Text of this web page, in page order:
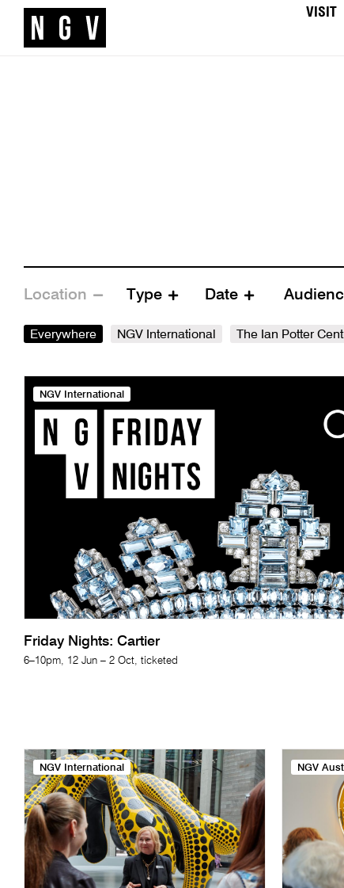
VISIT
Location
Everywhere NGV International The Ian Potter
Type Date
NGV International
Friday Nights: Cartier
6–10pm, 12 Jun – 2 Oct, ticketed
NGV International NGV